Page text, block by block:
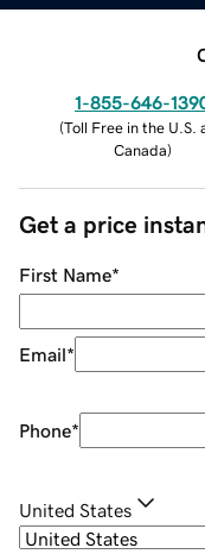
1-855-646-
(Toll Free in the U.S.
Canada)
Get a price
First Name*
Email*
Phone*
United States